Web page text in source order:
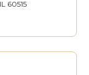
60515